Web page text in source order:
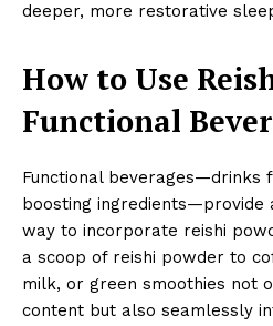
deeper, more restorative
How to Use
Functional
Functional beverages—drinks
boosting ingredients—provide
way to incorporate reishi
a scoop of reishi powder to
milk, or green smoothies not
content but also seamlessly